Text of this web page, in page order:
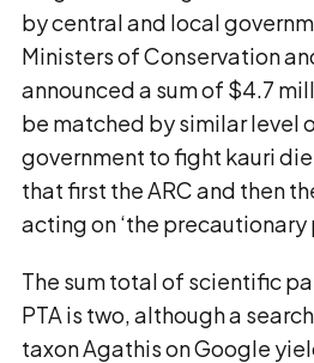
by central and local
Ministers of Conservation
announced a sum of $4.7
be matched by similar level
government to fight kauri
that first the ARC and then
acting on ‘the precautionary
The sum total of scientific
PTA is two, although a
taxon Agathis on Google